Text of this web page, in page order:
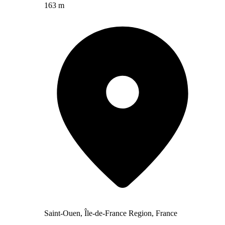
163 m
Saint-Ouen, Île-de-France Region, France